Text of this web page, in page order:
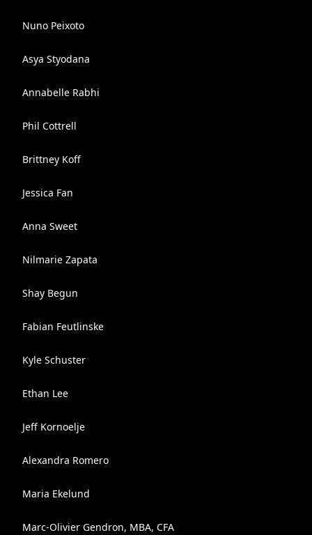
Nuno Peixoto
Asya Styodana
Annabelle Rabhi
Phil Cottrell
Brittney Koff
Jessica Fan
Anna Sweet
Nilmarie Zapata
Shay Begun
Fabian Feutlinske
Kyle Schuster
Ethan Lee
Jeff Kornoelje
Alexandra Romero
Maria Ekelund
Marc-Olivier Gendron, MBA, CFA